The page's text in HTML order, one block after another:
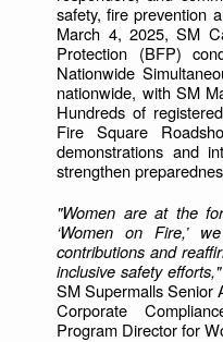
safety, fire prevention
March 4, 2025, SM
Protection (BFP)
Nationwide
nationwide, with SM
Hundreds of
Fire Square
demonstrations and
strengthen
"Women are at the
‘Women on Fire,’
contributions and
inclusive safety efforts,"
SM Supermalls Senior
Corporate
Program Director for